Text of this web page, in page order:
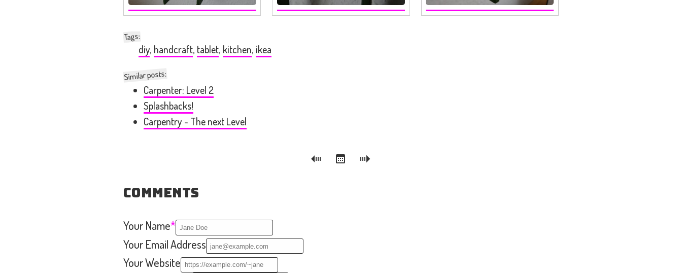
Tags:
diy, handcraft, tablet, kitchen, ikea
Similar posts:
Carpenter: Level 2
Splashbacks!
Carpentry - The next Level
Comments